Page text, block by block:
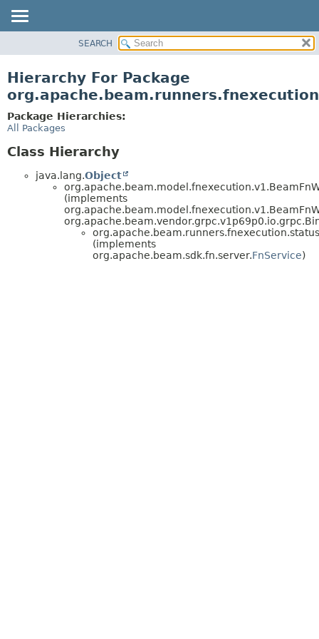
CLASS
TREE
DEPRECATED
INDEX
SEARCH
Hierarchy For Package
Package Hierarchies:
All Packages
Class Hierarchy
java.lang.Object
(implements
(implements
org.apache.beam.sdk.fn.server.FnService)